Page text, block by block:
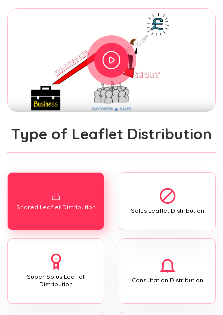
Type of Leaflet Distribution
Shared Leaflet Distribution Solus Leaflet Distribution
Super Solus Leaflet
Distribution
Consultation Distribution